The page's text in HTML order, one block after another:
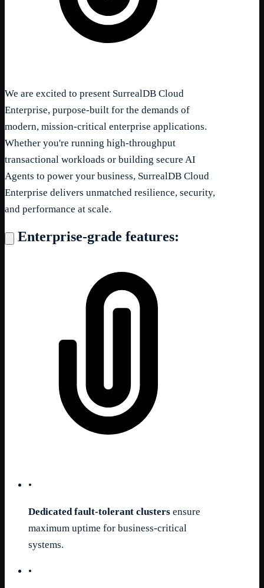
We are excited to present SurrealDB Cloud
Enterprise, purpose-built for the demands of
modern, mission-critical enterprise applications.
Whether you're running high-throughput
transactional workloads or building secure AI
Agents to power your business, SurrealDB Cloud
Enterprise delivers unmatched resilience, security,
and performance at scale.
Enterprise-grade features:
•
Dedicated fault-tolerant clusters ensure
maximum uptime for business-critical
systems.
•